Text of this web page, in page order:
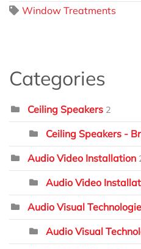
Window Treatments
Categories
Ceiling Speakers 2
Ceiling Speakers -
Audio Video Installation
Audio Video
Audio Visual
Audio Visual